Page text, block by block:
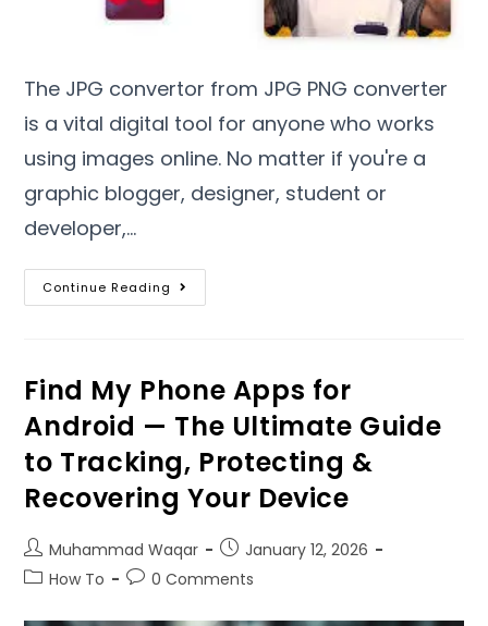
The JPG convertor from JPG PNG converter
is a vital digital tool for anyone who works
using images online. No matter if you're a
graphic blogger, designer, student or
developer,…
Continue Reading
Find My Phone Apps for
Android — The Ultimate Guide
to Tracking, Protecting &
Recovering Your Device
Muhammad Waqar January 12, 2026
How To
0Comments